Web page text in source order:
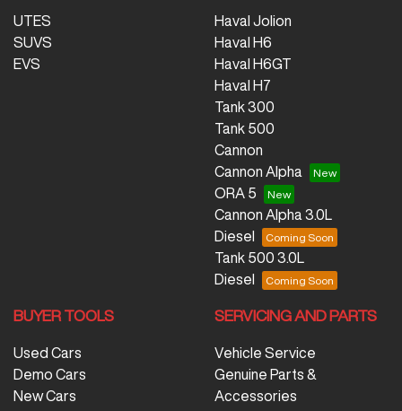
UTES
SUVS
EVS
Haval Jolion
Haval H6
Haval H6GT
Haval H7
Tank 300
Tank 500
Cannon
Cannon Alpha
ORA 5
Cannon Alpha 3.0L
Diesel
Tank 500 3.0L
Diesel
BUYER TOOLS
Used Cars
Demo Cars
New Cars
SERVICING AND PARTS
Vehicle Service
Genuine Parts &
Accessories